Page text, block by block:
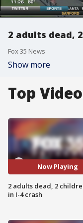
2 adults dead,
Fox 35 News
Show more
Top
Now Playing
2 adults dead, 2
in I-4 crash